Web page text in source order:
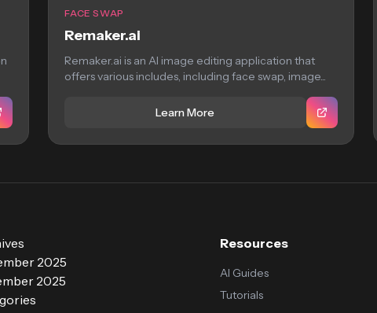
FACE SWAP
Remaker.ai
Remaker.ai is an AI image editing application that
offers various includes, including face swap, image...
Learn More
2025
2025
Resources
AI Guides
Tutorials